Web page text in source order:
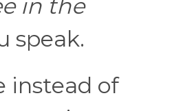
in the
speak.
instead of